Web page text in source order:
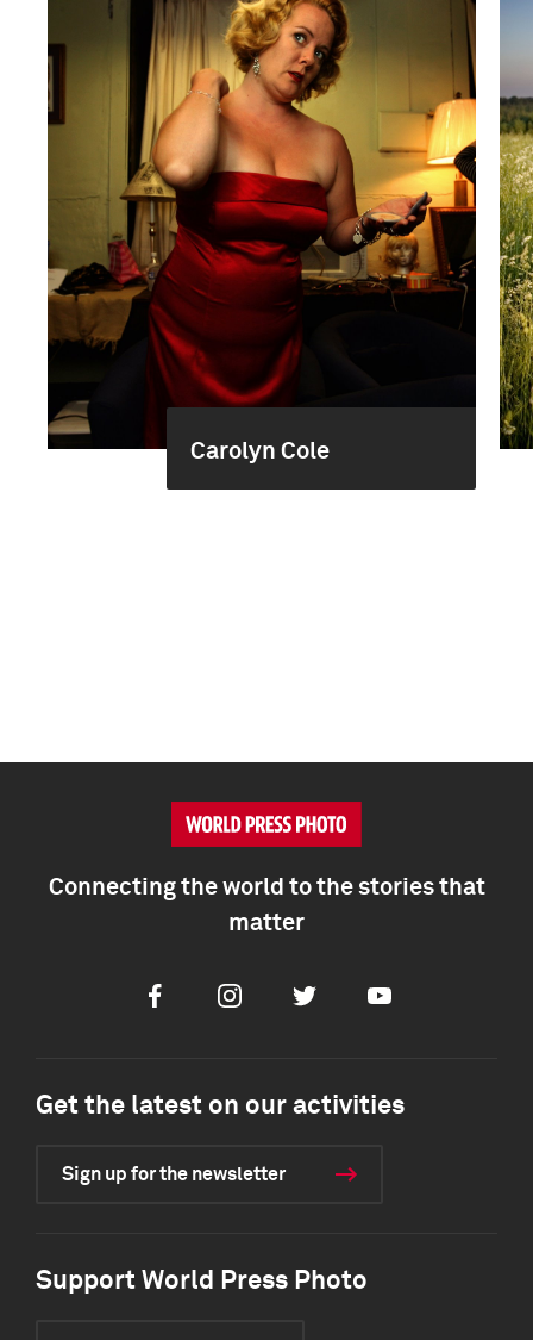
Carolyn Cole
Connecting the world to the stories that
matter
FacebookInstagramTwitter Youtube
Get the latest on our activities
Sign up for the newsletter
Support World Press Photo